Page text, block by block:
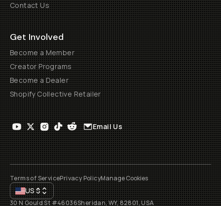
Contact Us
Get Involved
Become a Member
Creator Programs
Become a Dealer
Shopify Collective Retailer
Email Us
Terms of ServicePrivacy PolicyManage Cookies
US$
30 N Gould St #46036Sheridan, WY, 82801, USA